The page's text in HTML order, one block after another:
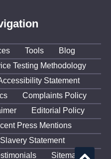
Tools
Blog
Testing Methodology
Statement
Complaints Policy
Editorial Policy
Press Mentions
Slavery Statement
Sitemap